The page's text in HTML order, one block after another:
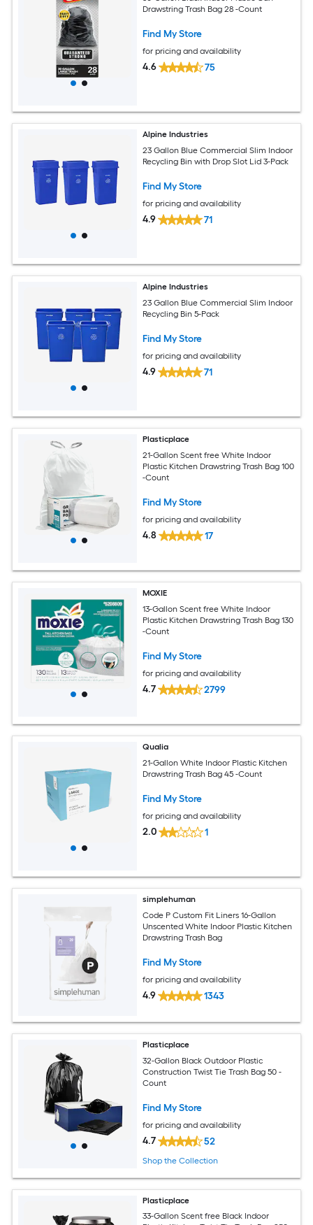
Drawstring Trash Bag 28 -Count
Find My Store
for pricing and availability
4.6 75
Alpine Industries
23 Gallon Blue Commercial Slim Indoor
Recycling Bin with Drop Slot Lid 3-Pack
Find My Store
for pricing and availability
4.9 71
Alpine Industries
23 Gallon Blue Commercial Slim Indoor
Recycling Bin 5-Pack
Find My Store
for pricing and availability
4.9 71
Plasticplace
21-Gallon Scent free White Indoor
Plastic Kitchen Drawstring Trash Bag 100
-Count
Find My Store
for pricing and availability
4.8 17
MOXIE
13-Gallon Scent free White Indoor
Plastic Kitchen Drawstring Trash Bag 130
-Count
Find My Store
for pricing and availability
4.7 2799
Qualia
21-Gallon White Indoor Plastic Kitchen
Drawstring Trash Bag 45 -Count
Find My Store
for pricing and availability
2.0 1
simplehuman
Code P Custom Fit Liners 16-Gallon
Unscented White Indoor Plastic Kitchen
Drawstring Trash Bag
Find My Store
for pricing and availability
4.9 1343
Plasticplace
32-Gallon Black Outdoor Plastic
Construction Twist Tie Trash Bag 50 -
Count
Find My Store
for pricing and availability
4.7 52
Shop the Collection
Plasticplace
33-Gallon Scent free Black Indoor